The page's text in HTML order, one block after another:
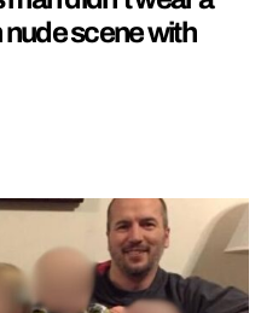
scene with